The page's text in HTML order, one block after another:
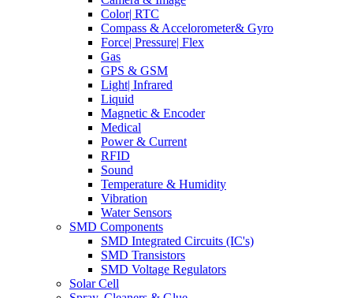
Color| RTC
Compass & Accelorometer& Gyro
Force| Pressure| Flex
Gas
GPS & GSM
Light| Infrared
Liquid
Magnetic & Encoder
Medical
Power & Current
RFID
Sound
Temperature & Humidity
Vibration
Water Sensors
SMD Components
SMD Integrated Circuits (IC's)
SMD Transistors
SMD Voltage Regulators
Solar Cell